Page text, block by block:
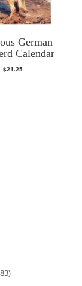
German
Calendar
$21.25